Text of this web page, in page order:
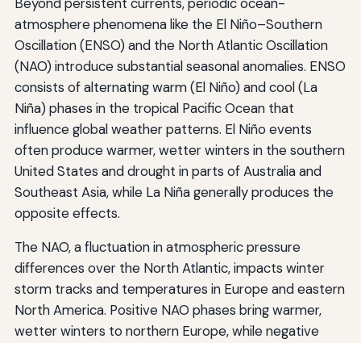
atmosphere phenomena like the El Niño–Southern
Oscillation (ENSO) and the North Atlantic Oscillation
(NAO) introduce substantial seasonal anomalies. ENSO
consists of alternating warm (El Niño) and cool (La
Niña) phases in the tropical Pacific Ocean that
influence global weather patterns. El Niño events
often produce warmer, wetter winters in the southern
United States and drought in parts of Australia and
Southeast Asia, while La Niña generally produces the
opposite effects.
The NAO, a fluctuation in atmospheric pressure
differences over the North Atlantic, impacts winter
storm tracks and temperatures in Europe and eastern
North America. Positive NAO phases bring warmer,
wetter winters to northern Europe, while negative